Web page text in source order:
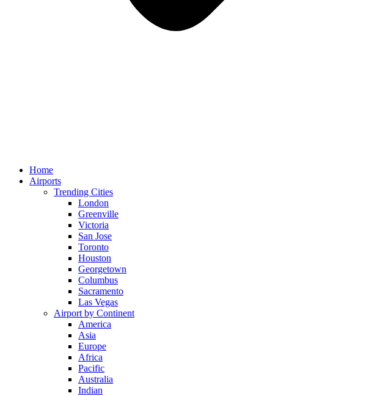
Home
Airports
Trending Cities
London
Greenville
Victoria
San Jose
Toronto
Houston
Georgetown
Columbus
Sacramento
Las Vegas
Airport by Continent
America
Asia
Europe
Africa
Pacific
Australia
Indian